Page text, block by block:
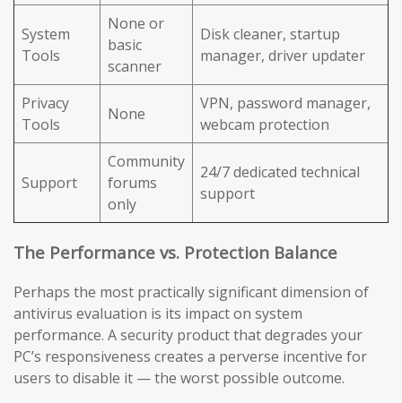
System
Tools
None or
basic
scanner
Disk cleaner, startup
manager, driver updater
Privacy
Tools
None
VPN, password manager,
webcam protection
Support
Community
forums
only
24/7 dedicated technical
support
The Performance vs. Protection Balance
Perhaps the most practically significant dimension of
antivirus evaluation is its impact on system
performance. A security product that degrades your
PC’s responsiveness creates a perverse incentive for
users to disable it — the worst possible outcome.